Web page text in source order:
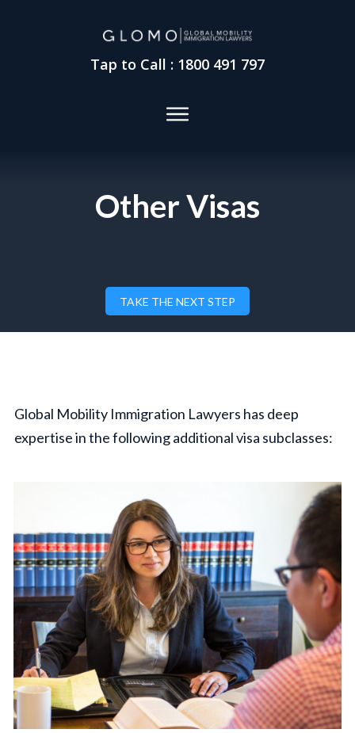
Tap to Call : 1800 491 797
Other Visas
TAKE THE NEXT STEP
Global Mobility Immigration Lawyers has deep
expertise in the following additional visa subclasses: